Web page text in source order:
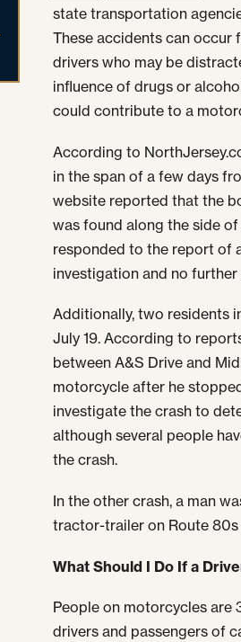
state transportation
These accidents can occur
drivers who may be
influence of drugs or
could contribute to a
According to
in the span of a few days
website reported that the
was found along the side
responded to the report of
investigation and no
Additionally, two residents
July 19. According to
between A&S Drive and
motorcycle after he
investigate the crash to
although several people
the crash.
In the other crash, a man
tractor-trailer on Route
What Should I Do If a
People on motorcycles are
drivers and passengers of